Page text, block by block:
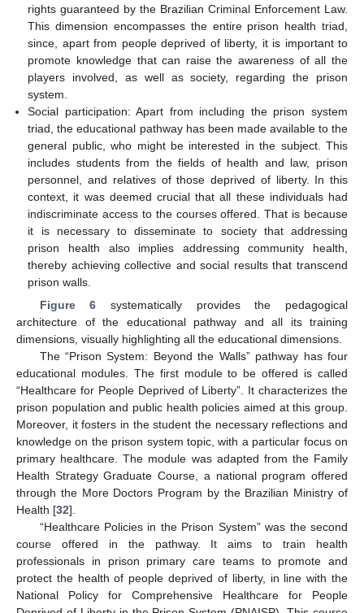
rights guaranteed by the Brazilian Criminal Enforcement Law.
This dimension encompasses the entire prison health triad,
since, apart from people deprived of liberty, it is important to
promote knowledge that can raise the awareness of all the
players involved, as well as society, regarding the prison
system.
Social participation: Apart from including the prison system
triad, the educational pathway has been made available to the
general public, who might be interested in the subject. This
includes students from the fields of health and law, prison
personnel, and relatives of those deprived of liberty. In this
context, it was deemed crucial that all these individuals had
indiscriminate access to the courses offered. That is because
it is necessary to disseminate to society that addressing
prison health also implies addressing community health,
thereby achieving collective and social results that transcend
prison walls.
Figure 6 systematically provides the pedagogical
architecture of the educational pathway and all its training
dimensions, visually highlighting all the educational dimensions.
The “Prison System: Beyond the Walls” pathway has four
educational modules. The first module to be offered is called
“Healthcare for People Deprived of Liberty”. It characterizes the
prison population and public health policies aimed at this group.
Moreover, it fosters in the student the necessary reflections and
knowledge on the prison system topic, with a particular focus on
primary healthcare. The module was adapted from the Family
Health Strategy Graduate Course, a national program offered
through the More Doctors Program by the Brazilian Ministry of
Health [32].
“Healthcare Policies in the Prison System” was the second
course offered in the pathway. It aims to train health
professionals in prison primary care teams to promote and
protect the health of people deprived of liberty, in line with the
National Policy for Comprehensive Healthcare for People